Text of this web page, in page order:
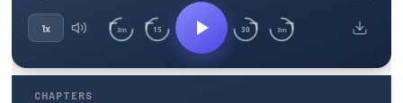
1x 3m 15 30 3m
CHAPTERS